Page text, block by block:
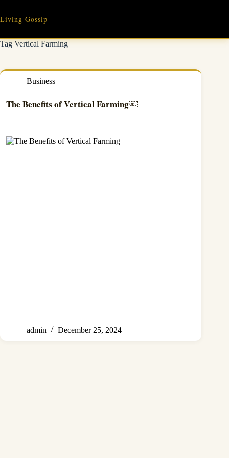
content
Living Gossip
TagVertical Farming
Business
The Benefits of Vertical Farming￼
admin December 25, 2024